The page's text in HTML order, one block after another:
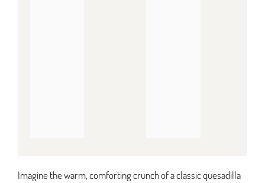
Imagine the warm, comforting crunch of a classic quesadilla